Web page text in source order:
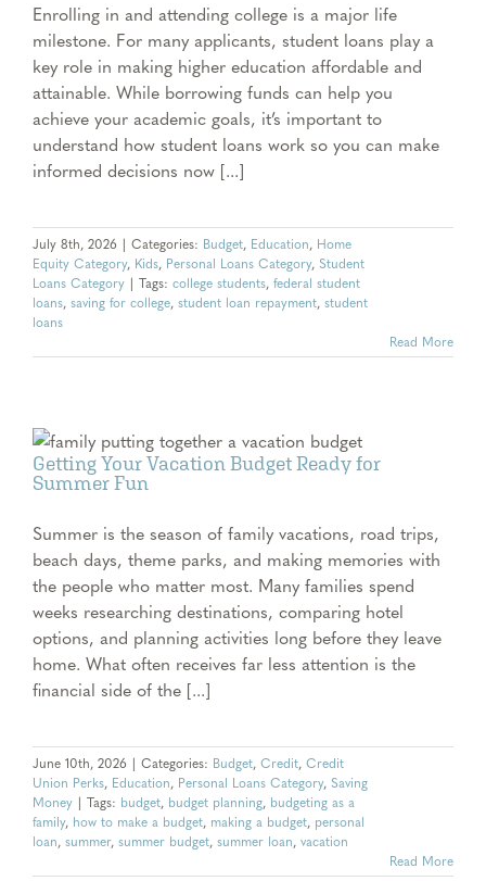
Enrolling in and attending college is a major life
milestone. For many applicants, student loans play a
key role in making higher education affordable and
attainable. While borrowing funds can help you
achieve your academic goals, it’s important to
understand how student loans work so you can make
informed decisions now [...]
July 8th, 2026 | Categories: Budget, Education, Home
Equity Category, Kids, Personal Loans Category, Student
Loans Category | Tags: college students, federal student
loans, saving for college, student loan repayment, student
loans
Read More
Getting Your Vacation Budget Ready for
Summer Fun
Summer is the season of family vacations, road trips,
beach days, theme parks, and making memories with
the people who matter most. Many families spend
weeks researching destinations, comparing hotel
options, and planning activities long before they leave
home. What often receives far less attention is the
financial side of the [...]
June 10th, 2026 | Categories: Budget, Credit, Credit
Union Perks, Education, Personal Loans Category, Saving
Money | Tags: budget, budget planning, budgeting as a
family, how to make a budget, making a budget, personal
loan, summer, summer budget, summer loan, vacation
Read More